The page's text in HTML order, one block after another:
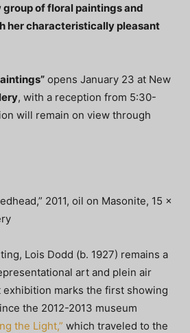
group of floral paintings and
her characteristically pleasant
opens January 23 at New
, with a reception from 5:30-
will remain on view through
2011, oil on Masonite, 15 x
Lois Dodd (b. 1927) remains a
art and plein air
marks the first showing
the 2012-2013 museum
the Light,” which traveled to the